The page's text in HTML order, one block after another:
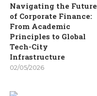
Navigating the Future
of Corporate Finance:
From Academic
Principles to Global
Tech-City
Infrastructure
02/05/2026